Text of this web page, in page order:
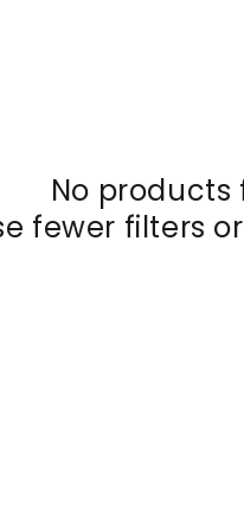
No products
fewer filters or